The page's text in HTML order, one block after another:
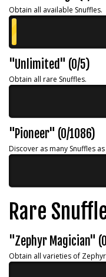
Obtain all available Snuffles.
"Unlimited" (0/5)
Obtain all rare Snuffles.
"Pioneer" (0/1086)
Discover as many Snuffles
Rare
"Zephyr Magician"
Obtain all varieties of